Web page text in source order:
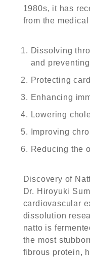
1980s, it has
from the medical
Dissolving
and
Protecting
Enhancing
Lowering
Improving
Reducing the
Discovery of
Dr. Hiroyuki
cardiovascular
dissolution
natto is
the most
fibrous protein,